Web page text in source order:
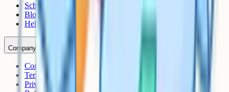
Schools
Blog
Help Centre
Company
Contact
Terms
Privacy